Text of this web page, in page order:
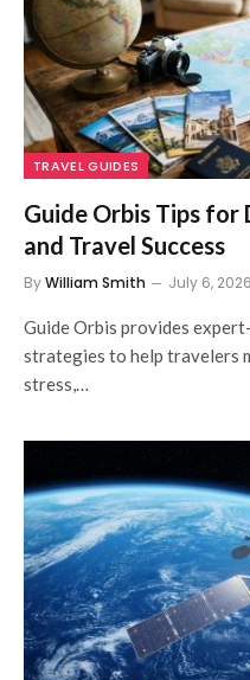
TRAVEL GUIDES
Guide Orbis Tips
and Travel Success
ByWilliam Smith July 6, 2026
Guide Orbis provides
strategies to help travelers
stress,…